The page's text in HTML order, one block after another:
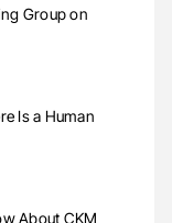
Group on
Is a Human
About CKM